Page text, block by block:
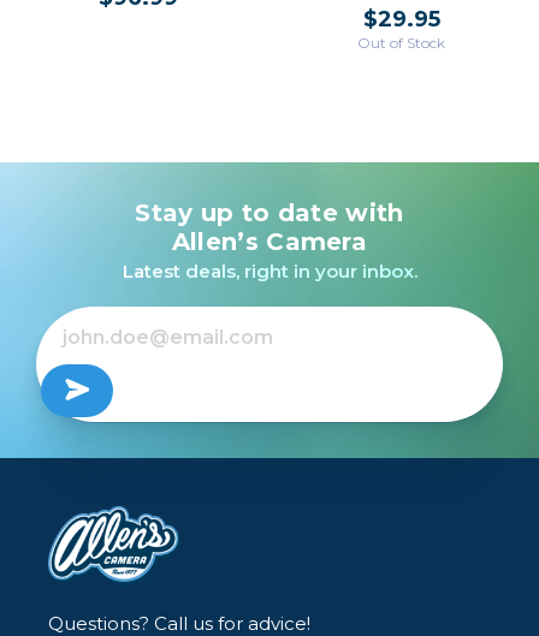
$29.95
Out of Stock
Stay up to date with
Allen’s Camera
Latest deals, right in your inbox.
Questions? Call us for advice!